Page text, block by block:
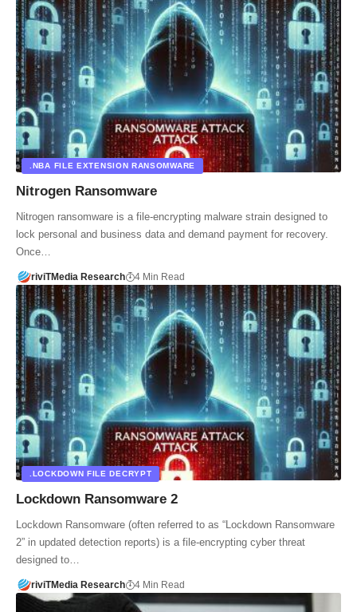
.NBA FILE EXTENSION RANSOMWARE
Nitrogen Ransomware
Nitrogen ransomware is a file-encrypting malware strain designed to
lock personal and business data and demand payment for recovery.
Once…
riviTMedia Research 4 Min Read
.LOCKDOWN FILE DECRYPT
Lockdown Ransomware 2
Lockdown Ransomware (often referred to as “Lockdown Ransomware
2” in updated detection reports) is a file-encrypting cyber threat
designed to…
riviTMedia Research 4 Min Read